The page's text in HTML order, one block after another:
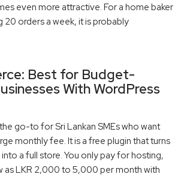
even more attractive. For a home baker
20 orders a week, it is probably
Best for Budget-
With WordPress
go-to for Sri Lankan SMEs who want
monthly fee. It is a free plugin that turns
into a full store. You only pay for hosting,
as LKR 2,000 to 5,000 per month with